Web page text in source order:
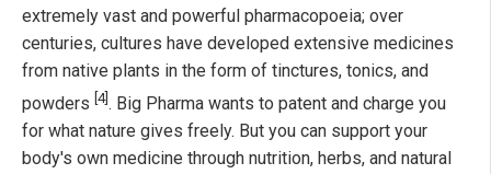
extremely vast and powerful pharmacopoeia; over
centuries, cultures have developed extensive medicines
from native plants in the form of tinctures, tonics, and
powders [4]. Big Pharma wants to patent and charge you
for what nature gives freely. But you can support your
body's own medicine through nutrition, herbs, and natural